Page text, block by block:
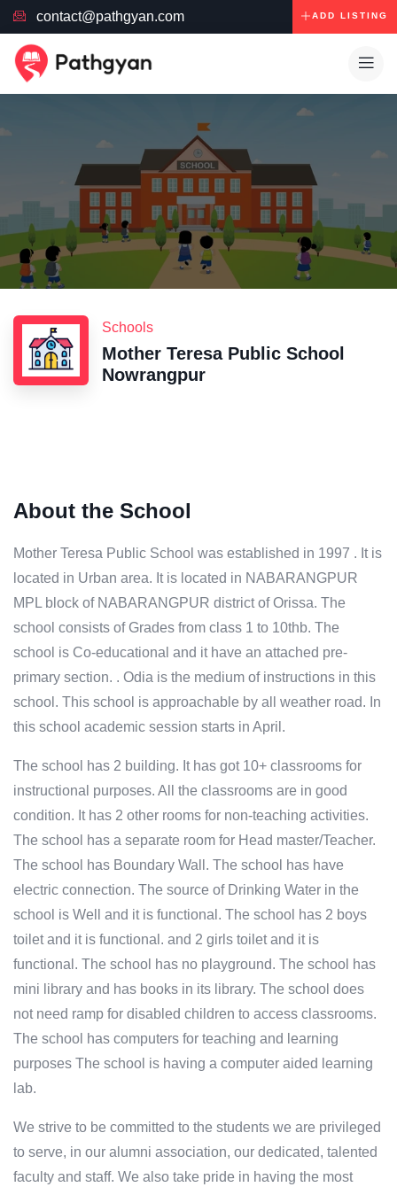
contact@pathgyan.com ADD LISTING
Schools
Mother Teresa Public School
Nowrangpur
About the School
Mother Teresa Public School was established in 1997 . It is
located in Urban area. It is located in NABARANGPUR
MPL block of NABARANGPUR district of Orissa. The
school consists of Grades from class 1 to 10thb. The
school is Co-educational and it have an attached pre-
primary section. . Odia is the medium of instructions in this
school. This school is approachable by all weather road. In
this school academic session starts in April.
The school has 2 building. It has got 10+ classrooms for
instructional purposes. All the classrooms are in good
condition. It has 2 other rooms for non-teaching activities.
The school has a separate room for Head master/Teacher.
The school has Boundary Wall. The school has have
electric connection. The source of Drinking Water in the
school is Well and it is functional. The school has 2 boys
toilet and it is functional. and 2 girls toilet and it is
functional. The school has no playground. The school has
mini library and has books in its library. The school does
not need ramp for disabled children to access classrooms.
The school has computers for teaching and learning
purposes The school is having a computer aided learning
lab.
We strive to be committed to the students we are privileged
to serve, in our alumni association, our dedicated, talented
faculty and staff. We also take pride in having the most